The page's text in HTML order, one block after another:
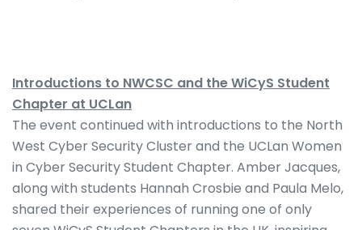
Introductions to NWCSC and the WiCyS Student
Chapter at UCLan
The event continued with introductions to the North
West Cyber Security Cluster and the UCLan Women
in Cyber Security Student Chapter. Amber Jacques,
along with students Hannah Crosbie and Paula Melo,
shared their experiences of running one of only